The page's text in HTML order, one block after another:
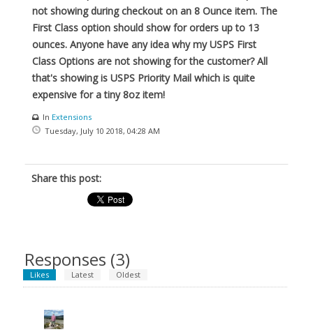
not showing during checkout on an 8 Ounce item. The
First Class option should show for orders up to 13
ounces. Anyone have any idea why my USPS First
Class Options are not showing for the customer? All
that's showing is USPS Priority Mail which is quite
expensive for a tiny 8oz item!
In Extensions
Tuesday, July 10 2018, 04:28 AM
Share this post:
Responses (3)
Likes Latest Oldest